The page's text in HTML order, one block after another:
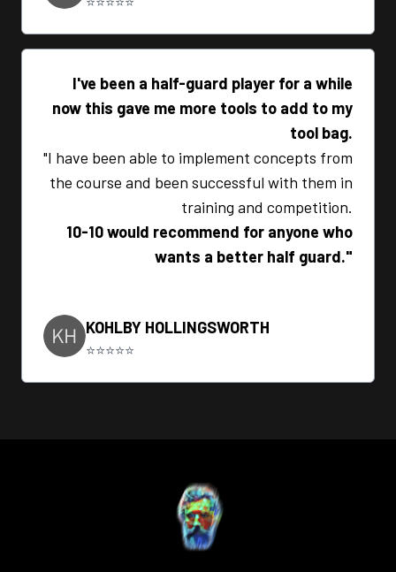
I've been a half-guard player for a while
now this gave me more tools to add to my
tool bag.
"I have been able to implement concepts from
the course and been successful with them in
training and competition.
10-10 would recommend for anyone who
wants a better half guard."
KOHLBY HOLLINGSWORTH
⭐⭐⭐⭐⭐